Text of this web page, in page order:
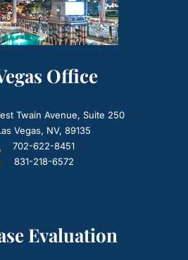
Office
Twain Avenue, Suite 250
Vegas, NV, 89135
702-622-8451
831-218-6572
Evaluation